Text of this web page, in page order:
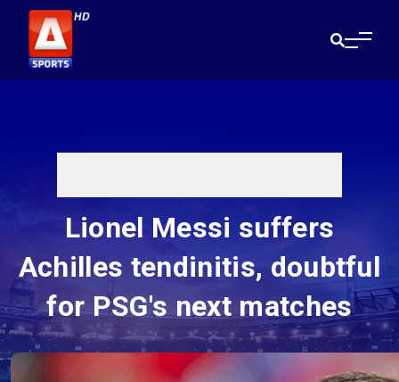
Lionel Messi suffers
Achilles tendinitis, doubtful
for PSG's next matches